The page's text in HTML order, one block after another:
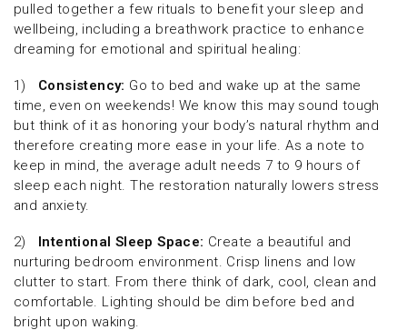
pulled together a few rituals to benefit your sleep and
wellbeing, including a breathwork practice to enhance
dreaming for emotional and spiritual healing:
1) Consistency: Go to bed and wake up at the same
time, even on weekends! We know this may sound tough
but think of it as honoring your body’s natural rhythm and
therefore creating more ease in your life. As a note to
keep in mind, the average adult needs 7 to 9 hours of
sleep each night. The restoration naturally lowers stress
and anxiety.
2) Intentional Sleep Space: Create a beautiful and
nurturing bedroom environment. Crisp linens and low
clutter to start. From there think of dark, cool, clean and
comfortable. Lighting should be dim before bed and
bright upon waking.